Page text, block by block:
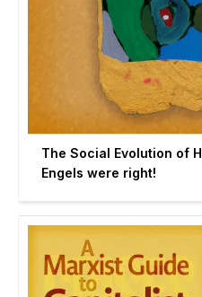
The Social Evolution of
Engels were right!